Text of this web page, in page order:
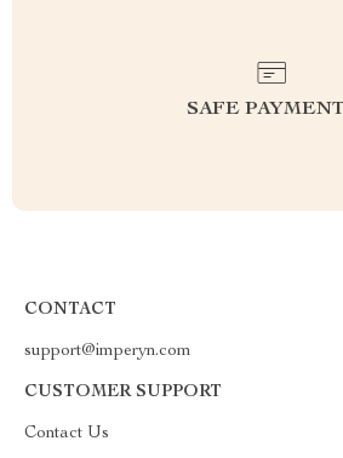
SAFE
CONTACT
support@imperyn.com
CUSTOMER SUPPORT
Contact Us